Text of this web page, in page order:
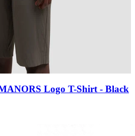
Logo T-Shirt - Black